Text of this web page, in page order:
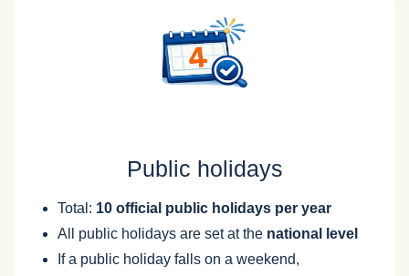
Public holidays
Total: 10 official public holidays per year
All public holidays are set at the national level
If a public holiday falls on a weekend,